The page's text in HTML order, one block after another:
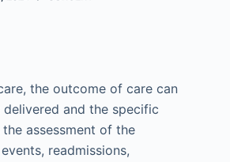
the outcome of care can
and the specific
assessment of the
readmissions,